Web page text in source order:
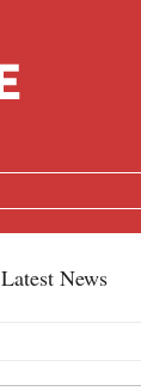
Latest News